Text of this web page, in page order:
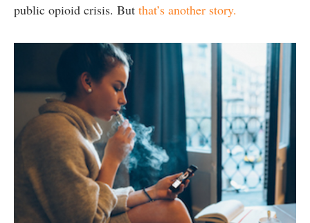
public opioid crisis. But that’s another story.